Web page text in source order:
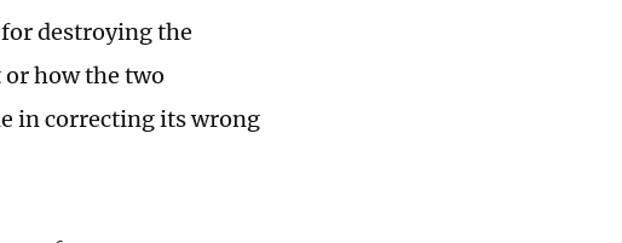
destroying the
how the two
in correcting its wrong